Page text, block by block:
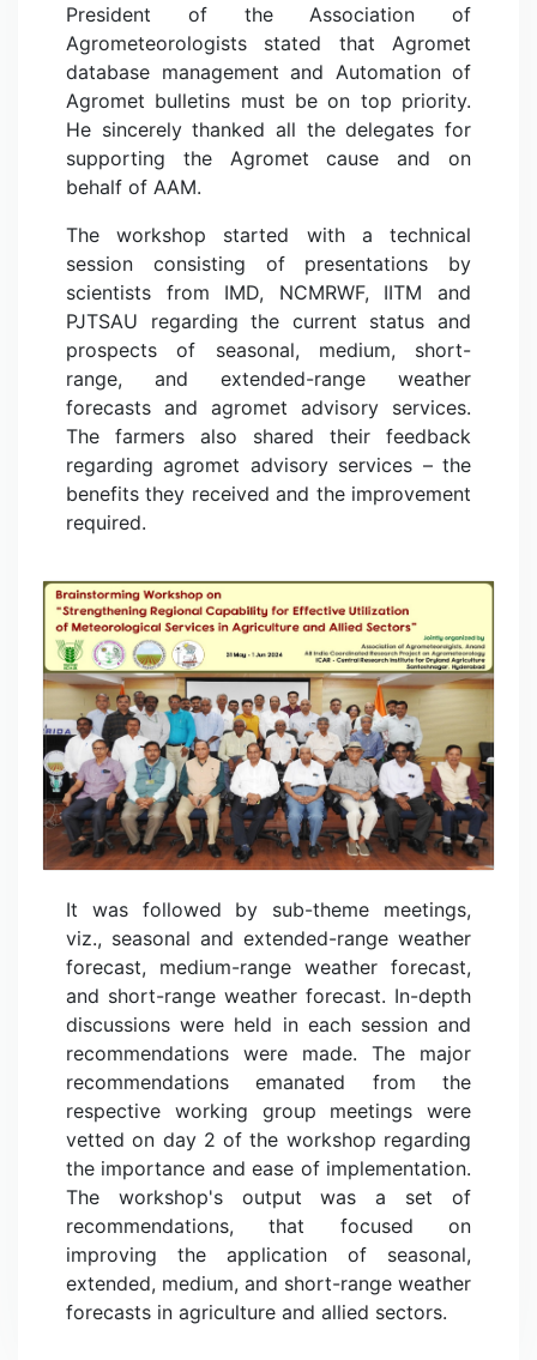
President of the Association of
Agrometeorologists stated that Agromet
database management and Automation of
Agromet bulletins must be on top priority.
He sincerely thanked all the delegates for
supporting the Agromet cause and on
behalf of AAM.
The workshop started with a technical
session consisting of presentations by
scientists from IMD, NCMRWF, IITM and
PJTSAU regarding the current status and
prospects of seasonal, medium, short-
range, and extended-range weather
forecasts and agromet advisory services.
The farmers also shared their feedback
regarding agromet advisory services – the
benefits they received and the improvement
required.
It was followed by sub-theme meetings,
viz., seasonal and extended-range weather
forecast, medium-range weather forecast,
and short-range weather forecast. In-depth
discussions were held in each session and
recommendations were made. The major
recommendations emanated from the
respective working group meetings were
vetted on day 2 of the workshop regarding
the importance and ease of implementation.
The workshop's output was a set of
recommendations, that focused on
improving the application of seasonal,
extended, medium, and short-range weather
forecasts in agriculture and allied sectors.